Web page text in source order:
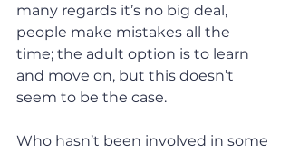
many regards it’s no big deal,
people make mistakes all the
time; the adult option is to learn
and move on, but this doesn’t
seem to be the case.
Who hasn’t been involved in some